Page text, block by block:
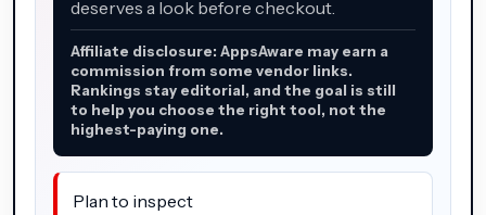
deserves a look before checkout.
Affiliate disclosure: AppsAware may earn a
commission from some vendor links.
Rankings stay editorial, and the goal is still
to help you choose the right tool, not the
highest-paying one.
Plan to inspect